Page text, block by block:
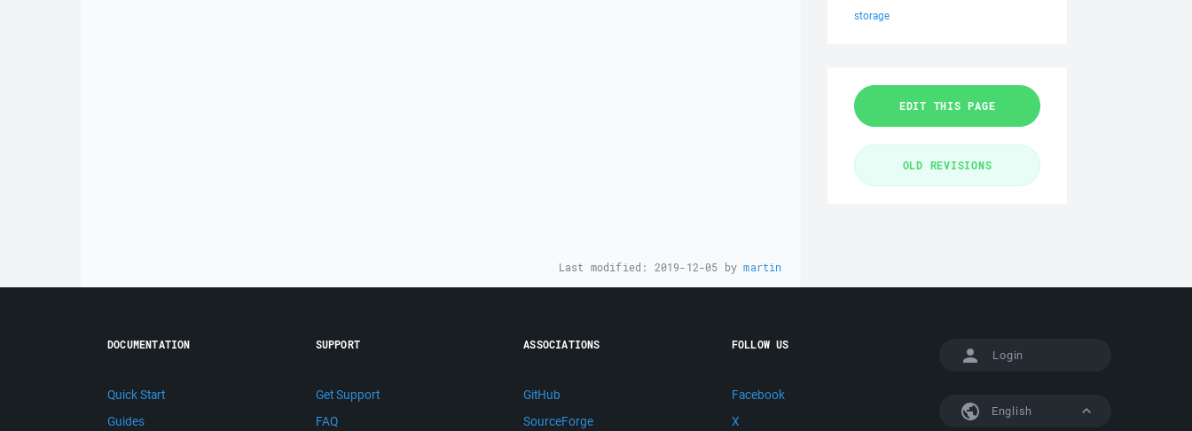
storage
Last modified: 2019-12-05 bymartin
Login
English
DOCUMENTATION
Quick Start
Guides
SUPPORT
Get Support
FAQ
ASSOCIATIONS
GitHub
SourceForge
FOLLOW US
Facebook
X